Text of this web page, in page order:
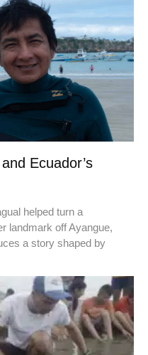
Ecuador’s
helped turn a
landmark off Ayangue,
a story shaped by